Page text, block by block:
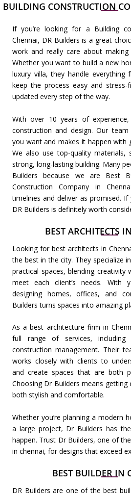
BUILDING CONSTRUCTION
If you’re looking for a Building
Chennai, DR Builders is a great
work and really care about
Whether you want to build a new
luxury villa, they handle
keep the process easy and stress-
updated every step of the way.
With over 10 years of
construction and design. Our
you want and makes it happen with
We also use top-quality
strong, long-lasting building. Many
Builders because we are Best
Construction Company in
timelines and deliver as promised. If
DR Builders is definitely worth
BEST ARCHITECTS
Looking for best architects in
the best in the city. They specialize
practical spaces, blending
meet each client’s needs. With
designing homes, offices, and
Builders turns spaces into amazing
As a best architecture firm in
full range of services, including
construction management. Their
works closely with clients to
and create spaces that are both
Choosing Dr Builders means
both stylish and comfortable.
Whether you’re planning a modern
a large project, Dr Builders has
happen. Trust Dr Builders, one of
in chennai, for designs that exceed
BEST BUILDER IN
DR Builders are one of the best